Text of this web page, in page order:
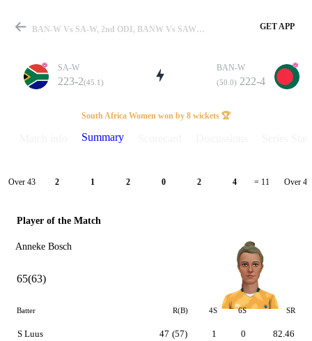
Match
Details
BAN-W Vs SA-W, 2nd ODI, BANW Vs SAW 2023 Summary GET APP
SA-W
223-2(45.1)
BAN-W
(50.0) 222-4
South Africa Women won by 8 wickets 🏆
Summary
Over 43 2 1 2 0 2 4 = 11 Over 44
Player of the Match
Anneke Bosch
65(63)
Batter R(B) 4S 6S SR
S Luus 47 (57) 1 0 82.46